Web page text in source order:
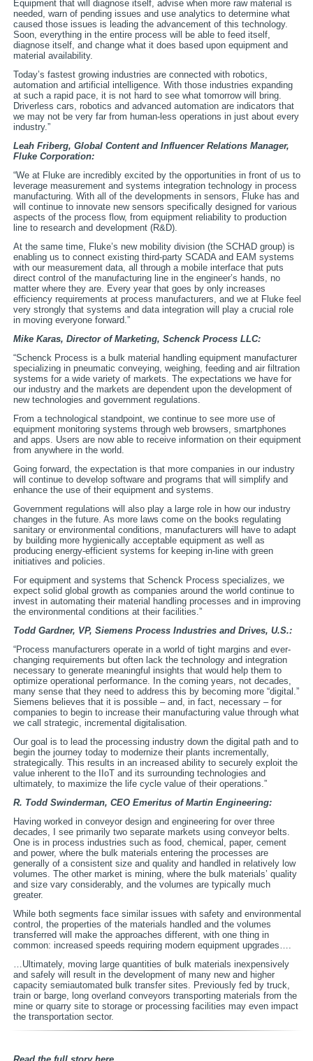
Equipment that will diagnose itself, advise when more raw material is
needed, warn of pending issues and use analytics to determine what
caused those issues is leading the advancement of this technology.
Soon, everything in the entire process will be able to feed itself,
diagnose itself, and change what it does based upon equipment and
material availability.
Today’s fastest growing industries are connected with robotics,
automation and artificial intelligence. With those industries expanding
at such a rapid pace, it is not hard to see what tomorrow will bring.
Driverless cars, robotics and advanced automation are indicators that
we may not be very far from human-less operations in just about every
industry.”
Leah Friberg, Global Content and Influencer Relations Manager,
Fluke Corporation:
“We at Fluke are incredibly excited by the opportunities in front of us to
leverage measurement and systems integration technology in process
manufacturing. With all of the developments in sensors, Fluke has and
will continue to innovate new sensors specifically designed for various
aspects of the process flow, from equipment reliability to production
line to research and development (R&D).
At the same time, Fluke’s new mobility division (the SCHAD group) is
enabling us to connect existing third-party SCADA and EAM systems
with our measurement data, all through a mobile interface that puts
direct control of the manufacturing line in the engineer’s hands, no
matter where they are. Every year that goes by only increases
efficiency requirements at process manufacturers, and we at Fluke feel
very strongly that systems and data integration will play a crucial role
in moving everyone forward.”
Mike Karas, Director of Marketing,Schenck Process LLC:
“Schenck Process is a bulk material handling equipment manufacturer
specializing in pneumatic conveying, weighing, feeding and air filtration
systems for a wide variety of markets. The expectations we have for
our industry and the markets are dependent upon the development of
new technologies and government regulations.
From a technological standpoint, we continue to see more use of
equipment monitoring systems through web browsers, smartphones
and apps. Users are now able to receive information on their equipment
from anywhere in the world.
Going forward, the expectation is that more companies in our industry
will continue to develop software and programs that will simplify and
enhance the use of their equipment and systems.
Government regulations will also play a large role in how our industry
changes in the future. As more laws come on the books regulating
sanitary or environmental conditions, manufacturers will have to adapt
by building more hygienically acceptable equipment as well as
producing energy-efficient systems for keeping in-line with green
initiatives and policies.
For equipment and systems that Schenck Process specializes, we
expect solid global growth as companies around the world continue to
invest in automating their material handling processes and in improving
the environmental conditions at their facilities.”
Todd Gardner, VP, Siemens Process Industries and Drives, U.S.:
“Process manufacturers operate in a world of tight margins and ever-
changing requirements but often lack the technology and integration
necessary to generate meaningful insights that would help them to
optimize operational performance. In the coming years, not decades,
many sense that they need to address this by becoming more “digital.”
Siemens believes that it is possible – and, in fact, necessary – for
companies to begin to increase their manufacturing value through what
we call strategic, incremental digitalisation.
Our goal is to lead the processing industry down the digital path and to
begin the journey today to modernize their plants incrementally,
strategically. This results in an increased ability to securely exploit the
value inherent to the IIoT and its surrounding technologies and
ultimately, to maximize the life cycle value of their operations.”
R. Todd Swinderman, CEO Emeritus of Martin Engineering:
Having worked in conveyor design and engineering for over three
decades, I see primarily two separate markets using conveyor belts.
One is in process industries such as food, chemical, paper, cement
and power, where the bulk materials entering the processes are
generally of a consistent size and quality and handled in relatively low
volumes. The other market is mining, where the bulk materials’ quality
and size vary considerably, and the volumes are typically much
greater.
While both segments face similar issues with safety and environmental
control, the properties of the materials handled and the volumes
transferred will make the approaches different, with one thing in
common: increased speeds requiring modern equipment upgrades….
…Ultimately, moving large quantities of bulk materials inexpensively
and safely will result in the development of many new and higher
capacity semiautomated bulk transfer sites. Previously fed by truck,
train or barge, long overland conveyors transporting materials from the
mine or quarry site to storage or processing facilities may even impact
the transportation sector.